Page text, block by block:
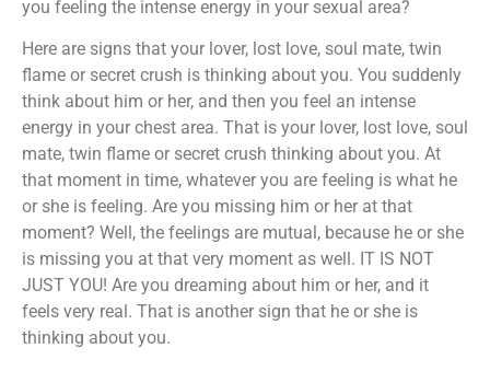
you feeling the intense energy in your sexual area?
Here are signs that your lover, lost love, soul mate, twin
flame or secret crush is thinking about you. You suddenly
think about him or her, and then you feel an intense
energy in your chest area. That is your lover, lost love, soul
mate, twin flame or secret crush thinking about you. At
that moment in time, whatever you are feeling is what he
or she is feeling. Are you missing him or her at that
moment? Well, the feelings are mutual, because he or she
is missing you at that very moment as well. IT IS NOT
JUST YOU! Are you dreaming about him or her, and it
feels very real. That is another sign that he or she is
thinking about you.